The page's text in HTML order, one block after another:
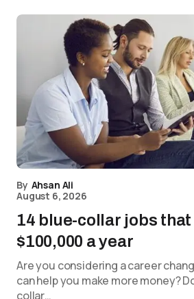
By Ahsan Ali
August 6, 2026
14 blue-collar jobs
$100,000 a year
Are you considering a career
can help you make more money?
collar…